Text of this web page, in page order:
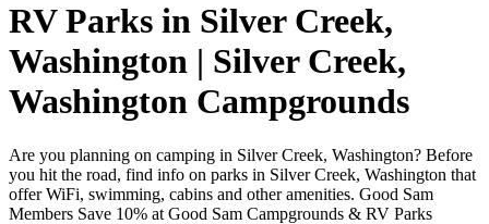
RV Parks in Silver Creek,
Washington | Silver Creek,
Washington Campgrounds
Are you planning on camping in Silver Creek, Washington? Before
you hit the road, find info on parks in Silver Creek, Washington that
offer WiFi, swimming, cabins and other amenities. Good Sam
Members Save 10% at Good Sam Campgrounds & RV Parks